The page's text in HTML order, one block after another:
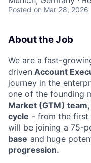
Posted on Mar 28, 2026
About the Job
We are a fast-
driven Account
journey in the
one of the founding
Market (GTM) team,
cycle - from the first
will be joining a 75-
base and huge
progression.